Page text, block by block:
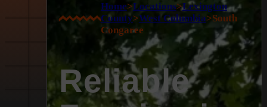
Home>Locations>Lexington
County>West Columbia>South
Congaree
Reliable